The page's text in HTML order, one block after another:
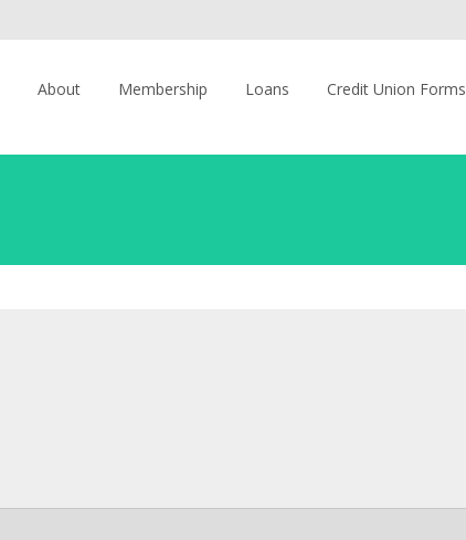
About Membership Loans Credit Union Forms